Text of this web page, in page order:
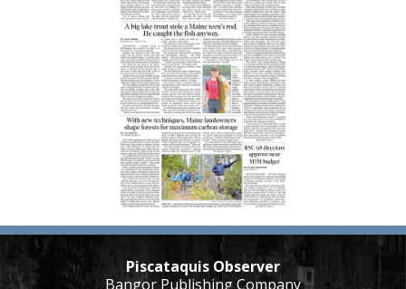
Piscataquis Observer
Bangor Publishing Company